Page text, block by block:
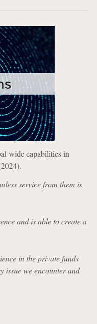
wide capabilities in
service from them is
and is able to create a
in the private funds
issue we encounter and